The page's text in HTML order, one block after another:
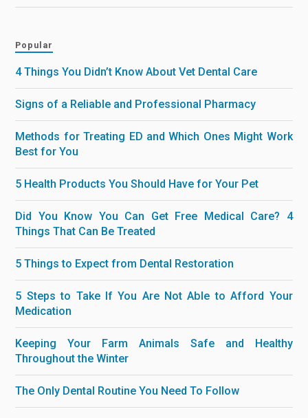
Popular
4 Things You Didn’t Know About Vet Dental Care
Signs of a Reliable and Professional Pharmacy
Methods for Treating ED and Which Ones Might Work
Best for You
5 Health Products You Should Have for Your Pet
Did You Know You Can Get Free Medical Care? 4
Things That Can Be Treated
5 Things to Expect from Dental Restoration
5 Steps to Take If You Are Not Able to Afford Your
Medication
Keeping Your Farm Animals Safe and Healthy
Throughout the Winter
The Only Dental Routine You Need To Follow